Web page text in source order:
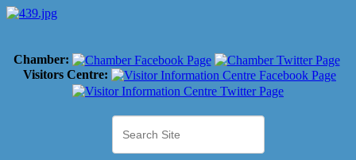
Chamber:
Visitors Centre: